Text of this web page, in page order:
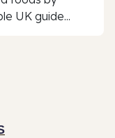
UK guide...